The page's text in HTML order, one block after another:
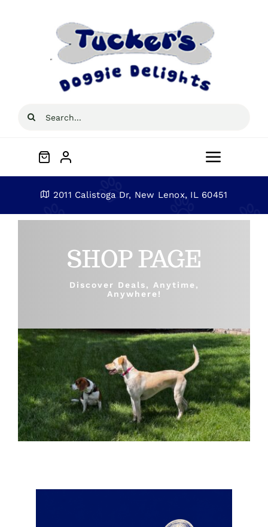
Search
Toggle
Blog
Shop by brand
Contact
2011 Calistoga Dr, New Lenox, IL 60451
SHOP PAGE
Discover Deals, Anytime,
Anywhere!